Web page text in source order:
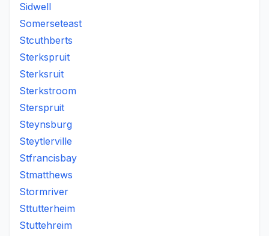
Sidwell
Somerseteast
Stcuthberts
Sterkspruit
Sterksruit
Sterkstroom
Sterspruit
Steynsburg
Steytlerville
Stfrancisbay
Stmatthews
Stormriver
Sttutterheim
Stuttehreim